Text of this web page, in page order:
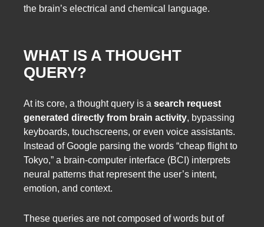
the brain’s electrical and chemical language.
WHAT IS A THOUGHT
QUERY?
At its core, a thought query is a search request
generated directly from brain activity, bypassing
keyboards, touchscreens, or even voice assistants.
Instead of Google parsing the words “cheap flight to
Tokyo,” a brain-computer interface (BCI) interprets
neural patterns that represent the user’s intent,
emotion, and context.
These queries are not composed of words but of